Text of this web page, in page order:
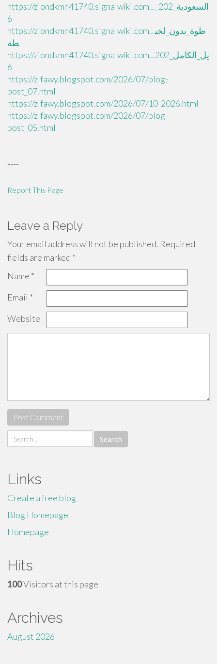
https://ziondkmn41740.signalwiki.com..._السعودية_202
6
https://ziondkmn41740.signalwiki.com...طوة_بدون_لخب
طة
https://ziondkmn41740.signalwiki.com...يل_الكامل_202
6
https://zlfawy.blogspot.com/2026/07/blog-
post_07.html
https://zlfawy.blogspot.com/2026/07/10-2026.html
https://zlfawy.blogspot.com/2026/07/blog-
post_05.html
----
Report This Page
Leave a Reply
Your email address will not be published. Required
fields are marked *
Name *
Email *
Website
Search
for:
Links
Create a free blog
Blog Homepage
Homepage
Hits
100Visitors at this page
Archives
August 2026